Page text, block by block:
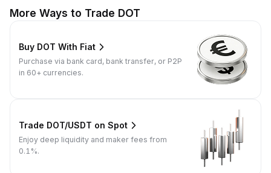
More Ways to Trade DOT
Buy DOT With Fiat
Purchase via bank card, bank transfer, or P2P
in 60+ currencies.
Trade DOT/USDT on Spot
Enjoy deep liquidity and maker fees from
0.1%.